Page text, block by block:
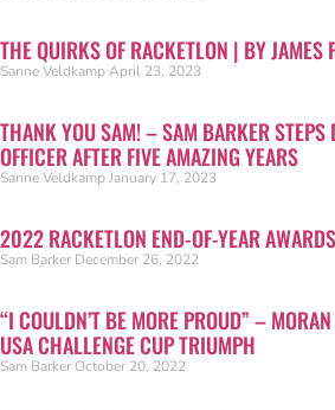
THE QUIRKS OF RACKETLON | BY JAMES
Sanne VeldkampApril 23, 2023
THANK YOU SAM! – SAM BARKER STEPS
OFFICER AFTER FIVE AMAZING YEARS
Sanne VeldkampJanuary 17, 2023
2022 RACKETLON END-OF-YEAR
Sam Barker December 26, 2022
“I COULDN’T BE MORE PROUD” –
USA CHALLENGE CUP TRIUMPH
Sam Barker October 20, 2022